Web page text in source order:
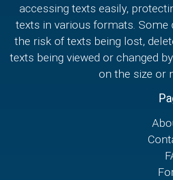
accessing texts easily,
texts in various formats. Some
the risk of texts being lost,
texts being viewed or changed
on the size or